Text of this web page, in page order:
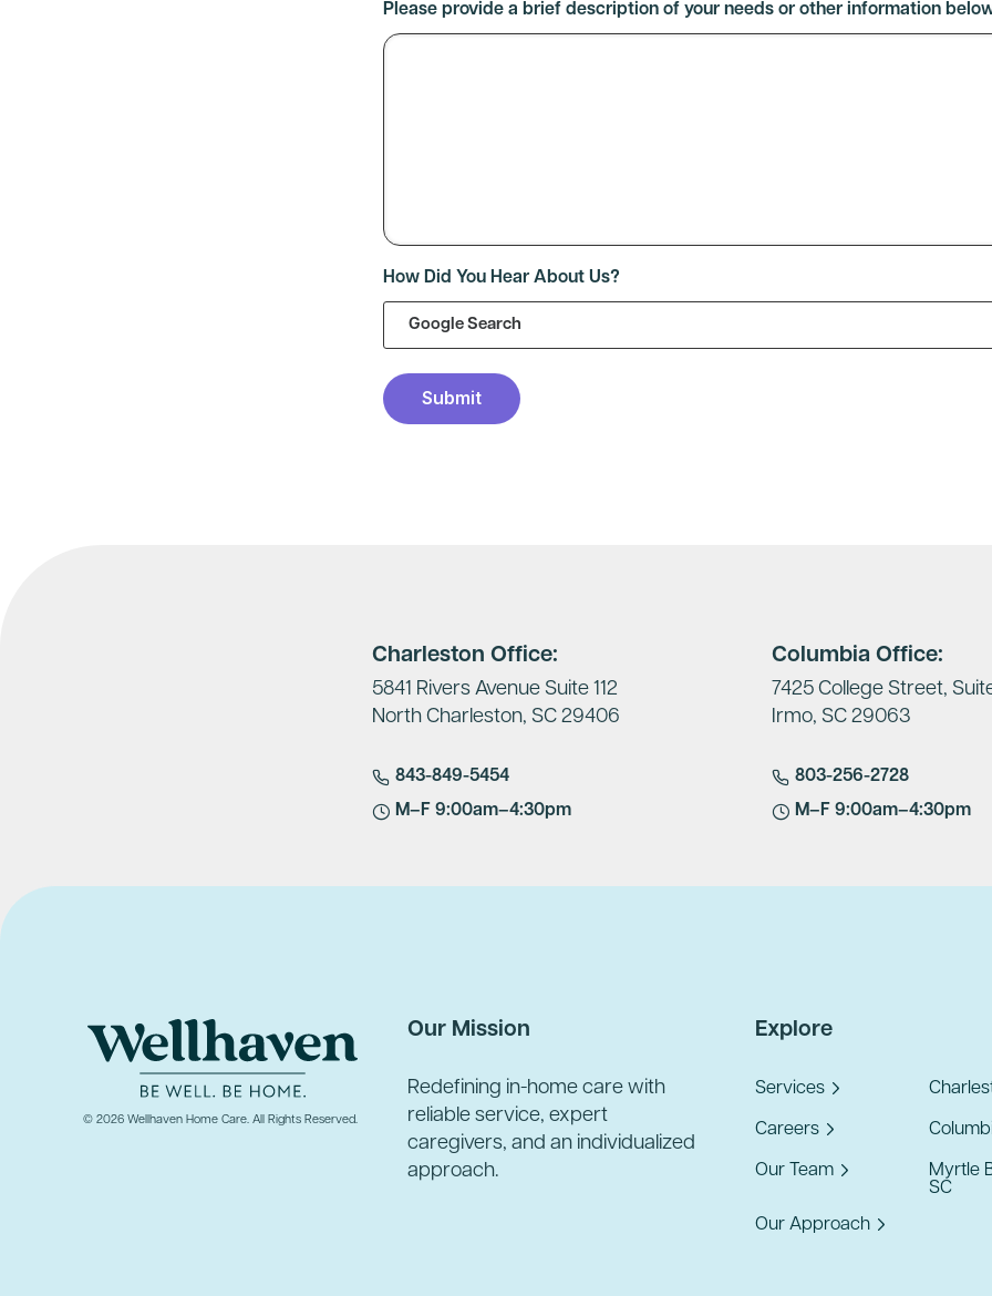
Please provide a brief description of your needs or other information
How Did You Hear About Us?
Charleston Office:
5841 Rivers Avenue Suite 112
North Charleston, SC 29406
843-849-5454
M–F 9:00am–4:30pm
Columbia Office:
7425 College Street,
Irmo, SC 29063
803-256-2728
M–F 9:00am–4:30pm
© 2026 Wellhaven Home Care. All Rights Reserved.
Our Mission
Redefining in-home care with
reliable service, expert
caregivers, and an individualized
approach.
Explore
Services
Careers
Our Team
Myrtle
SC
Our Approach